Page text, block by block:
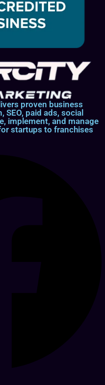
proven business
SEO, paid ads, social
implement, and manage
startups to franchises